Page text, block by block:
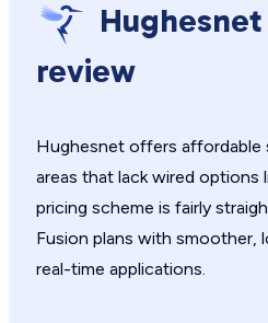
review
Hughesnet offers affordable
areas that lack wired options
pricing scheme is fairly
Fusion plans with
real-time applications.